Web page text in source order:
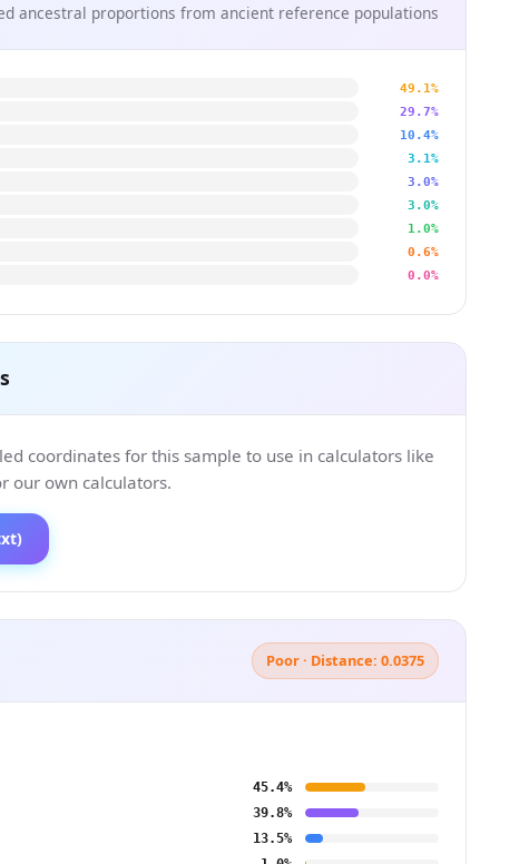
ancestral proportions from ancient reference populations
49.1%
29.7%
10.4%
3.1%
3.0%
3.0%
1.0%
0.6%
0.0%
coordinates for this sample to use in calculators like
our own calculators.
Poor · Distance: 0.0375
45.4%
39.8%
13.5%